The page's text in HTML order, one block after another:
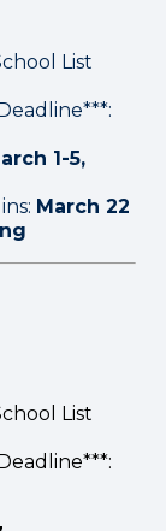
List
1-5,
March 22
List